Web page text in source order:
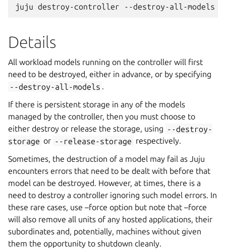
Details
All workload models running on the controller will first
need to be destroyed, either in advance, or by specifying
--destroy-all-models .
If there is persistent storage in any of the models
managed by the controller, then you must choose to
either destroy or release the storage, using --destroy-
storage or --release-storage respectively.
Sometimes, the destruction of a model may fail as Juju
encounters errors that need to be dealt with before that
model can be destroyed. However, at times, there is a
need to destroy a controller ignoring such model errors. In
these rare cases, use –force option but note that –force
will also remove all units of any hosted applications, their
subordinates and, potentially, machines without given
them the opportunity to shutdown cleanly.